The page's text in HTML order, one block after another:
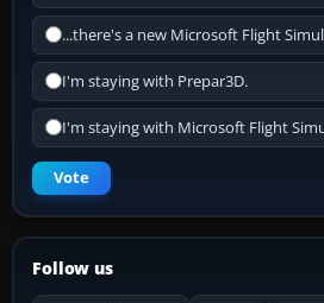
...there's a new Microsoft Flight
I'm staying with Prepar3D.
I'm staying with Microsoft Flight
Vote
Follow us